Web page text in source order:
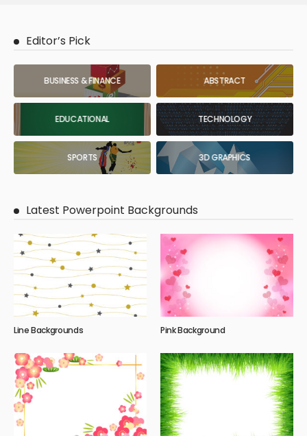
Editor’s Pick
BUSINESS & FINANCE ABSTRACT
EDUCATIONAL TECHNOLOGY
SPORTS 3D GRAPHICS
Latest Powerpoint Backgrounds
Line Backgrounds Pink Background